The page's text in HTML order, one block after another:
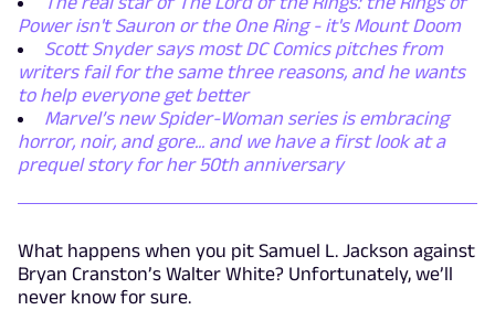
Power isn't Sauron or the One Ring - it's Mount Doom
Scott Snyder says most DC Comics pitches from
writers fail for the same three reasons, and he wants
to help everyone get better
Marvel’s new Spider-Woman series is embracing
horror, noir, and gore... and we have a first look at a
prequel story for her 50th anniversary
What happens when you pit Samuel L. Jackson against
Bryan Cranston’s Walter White? Unfortunately, we’ll
never know for sure.